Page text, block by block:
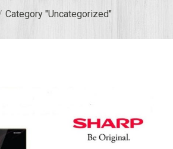
Category "Uncategorized"